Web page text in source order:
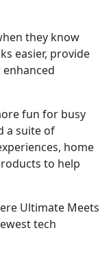
they know
easier, provide
fun for busy
a suite of
home
to help
Ultimate Meets
tech